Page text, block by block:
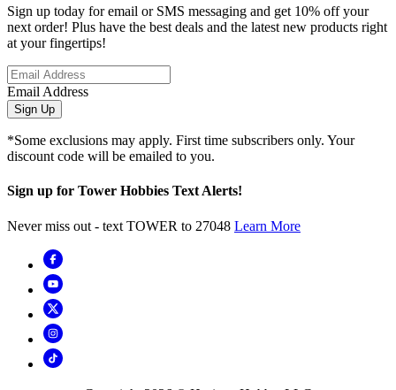
Sign up today for email or SMS messaging and get 10% off your
next order! Plus have the best deals and the latest new products right
at your fingertips!
Email Address
Sign Up
*Some exclusions may apply. First time subscribers only. Your
discount code will be emailed to you.
Sign up for Tower Hobbies Text Alerts!
Never miss out - text TOWER to 27048 Learn More